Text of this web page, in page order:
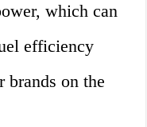
which can
efficiency
brands on the